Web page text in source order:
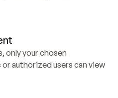
only your chosen
authorized users can view